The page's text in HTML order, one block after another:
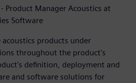
Product Manager Acoustics at
Software
acoustics products under
throughout the product's
definition, deployment and
and software solutions for